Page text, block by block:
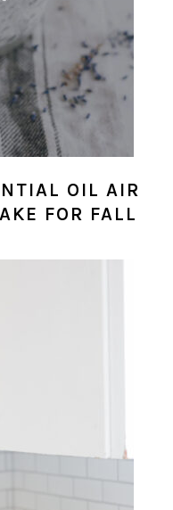
OIL AIR
FOR FALL